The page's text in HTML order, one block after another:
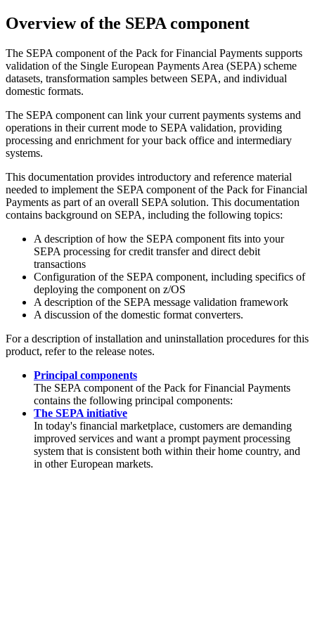
Overview of the SEPA component
The SEPA component of the Pack for Financial Payments supports
validation of the Single European Payments Area (SEPA) scheme
datasets, transformation samples between SEPA, and individual
domestic formats.
The SEPA component can link your current payments systems and
operations in their current mode to SEPA validation, providing
processing and enrichment for your back office and intermediary
systems.
This documentation provides introductory and reference material
needed to implement the SEPA component of the Pack for Financial
Payments as part of an overall SEPA solution. This documentation
contains background on SEPA, including the following topics:
A description of how the SEPA component fits into your
SEPA processing for credit transfer and direct debit
transactions
Configuration of the SEPA component, including specifics of
deploying the component on z/OS
A description of the SEPA message validation framework
A discussion of the domestic format converters.
For a description of installation and uninstallation procedures for this
product, refer to the release notes.
Principal components
The SEPA component of the Pack for Financial Payments
contains the following principal components:
The SEPA initiative
In today's financial marketplace, customers are demanding
improved services and want a prompt payment processing
system that is consistent both within their home country, and
in other European markets.